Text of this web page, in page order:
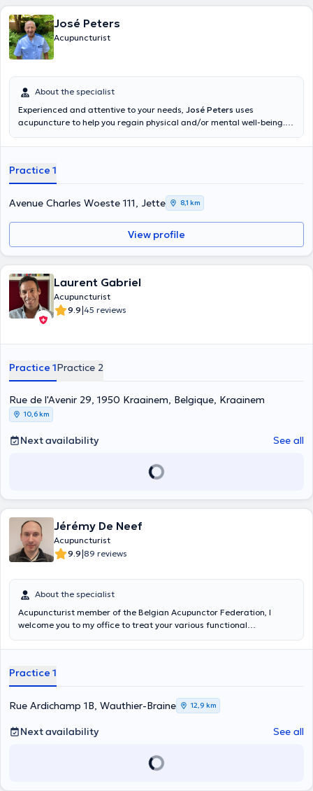
José Peters
Acupuncturist
About the specialist
Experienced and attentive to your needs, José Peters uses
acupuncture to help you regain physical and/or mental well-being.
Practice 1
Avenue Charles Woeste 111, Jette 8,1 km
View profile
Laurent Gabriel
Acupuncturist
9.9|45 reviews
Practice 1Practice 2
Rue de l'Avenir 29, 1950 Kraainem, Belgique, Kraainem
10,6 km
Next availability See all
Jérémy De Neef
Acupuncturist
9.9|89 reviews
About the specialist
Acupuncturist member of the Belgian Acupunctor Federation, I
welcome you to my office to treat your various functional
Supérieur Enseignement Infirmier since 2003 and of the
Practice 1
Rue Ardichamp 1B, Wauthier-Braine 12,9 km
Next availability See all